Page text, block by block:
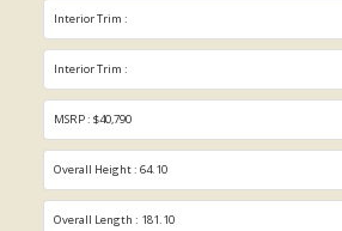
Interior Trim :
Interior Trim :
MSRP : $40,790
Overall Height : 64.10
Overall Length : 181.10